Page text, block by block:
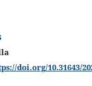
doi.org/10.31643/